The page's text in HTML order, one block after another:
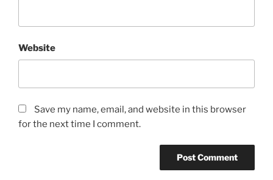
Website
Save my name, email, and website in this browser
for the next time I comment.